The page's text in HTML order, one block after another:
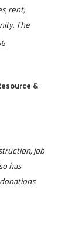
rent,
The
&
job
has